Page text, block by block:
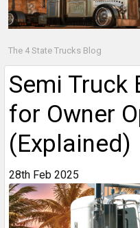
The 4 State Trucks Blog
Semi Truck
for Owner
(Explained)
28th Feb 2025